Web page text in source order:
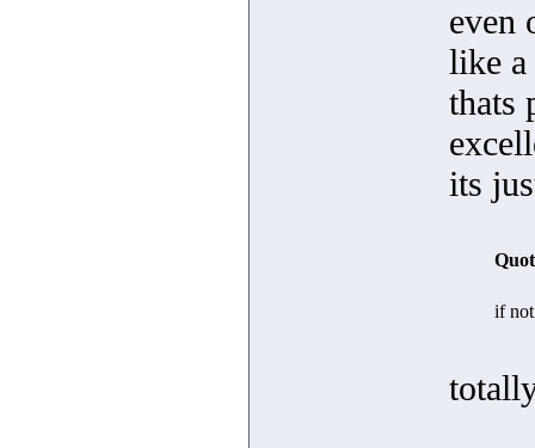
even
like
thats
its
if